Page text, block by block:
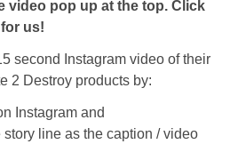
video pop up at the top. Click
us!
second Instagram video of their
2 Destroy products by:
Instagram and
story line as the caption / video